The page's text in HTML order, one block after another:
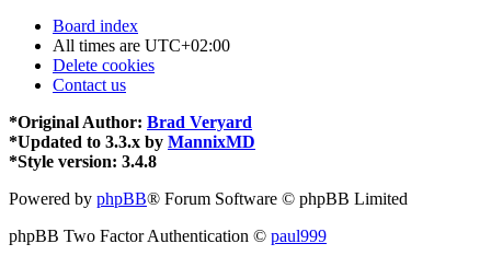
Board index
All times are UTC+02:00
Delete cookies
Contact us
*Original Author: Brad Veryard
*Updated to 3.3.x by MannixMD
*Style version: 3.4.8
Powered by phpBB® Forum Software © phpBB Limited
phpBB Two Factor Authentication © paul999